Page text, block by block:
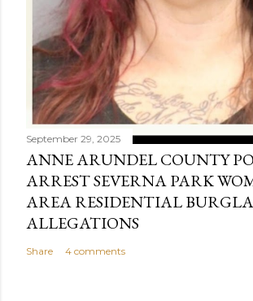
September 29, 2025
ANNE ARUNDEL COUNTY
ARREST SEVERNA PARK
AREA RESIDENTIAL
ALLEGATIONS
Share 4 comments